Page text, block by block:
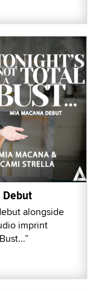
Debut
alongside
imprint